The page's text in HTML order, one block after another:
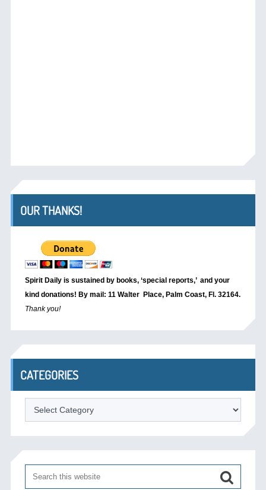
OUR THANKS!
Spirit Daily is sustained by books, ‘special reports,’ and your
kind donations! By mail: 11 Walter Place, Palm Coast, Fl. 32164.
Thank you!
CATEGORIES
Categories